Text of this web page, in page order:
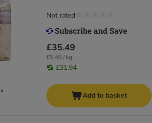
£35.49
£5.46 / kg
£31.94
Not rated
Add to basket